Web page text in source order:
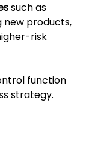
such as
new products,
risk
function
strategy.